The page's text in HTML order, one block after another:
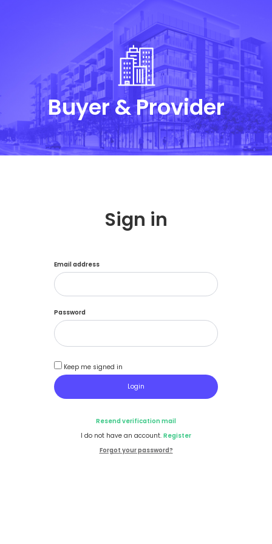
Buyer & Provider
Sign in
Email address
Password
Keep me signed in
Resend verification mail
I do not have an account. Register
Forgot your password?